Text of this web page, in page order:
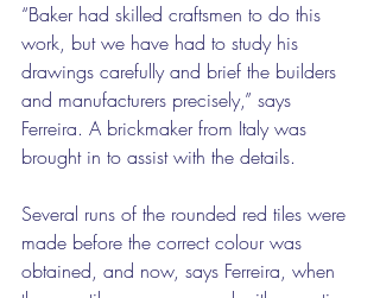
“Baker had skilled craftsmen to do this
work, but we have had to study his
drawings carefully and brief the builders
and manufacturers precisely,” says
Ferreira. A brickmaker from Italy was
brought in to assist with the details.
Several runs of the rounded red tiles were
made before the correct colour was
obtained, and now, says Ferreira, when